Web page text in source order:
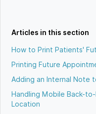
Articles in this section
How to Print Patients'
Printing Future
Adding an Internal Note
Handling Mobile Back-
Location